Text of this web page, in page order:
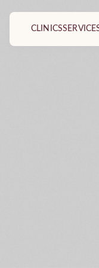
CLINICS
Plastic and